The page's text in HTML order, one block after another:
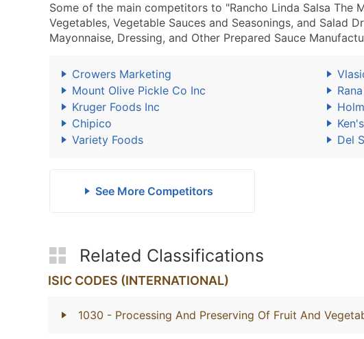
Some of the main competitors to "Rancho Linda Salsa The
Vegetables, Vegetable Sauces and Seasonings, and Salad
Mayonnaise, Dressing, and Other Prepared Sauce
Crowers Marketing
Mount Olive Pickle Co Inc
Kruger Foods Inc
Chipico
Variety Foods
Del
See More Competitors
Related Classifications
ISIC CODES (INTERNATIONAL)
1030 - Processing And Preserving Of Fruit And